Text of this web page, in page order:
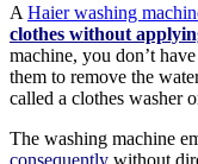
A Haier washing
clothes without
machine, you don’t
them to remove the
called a clothes washer
The washing machine
consequently without